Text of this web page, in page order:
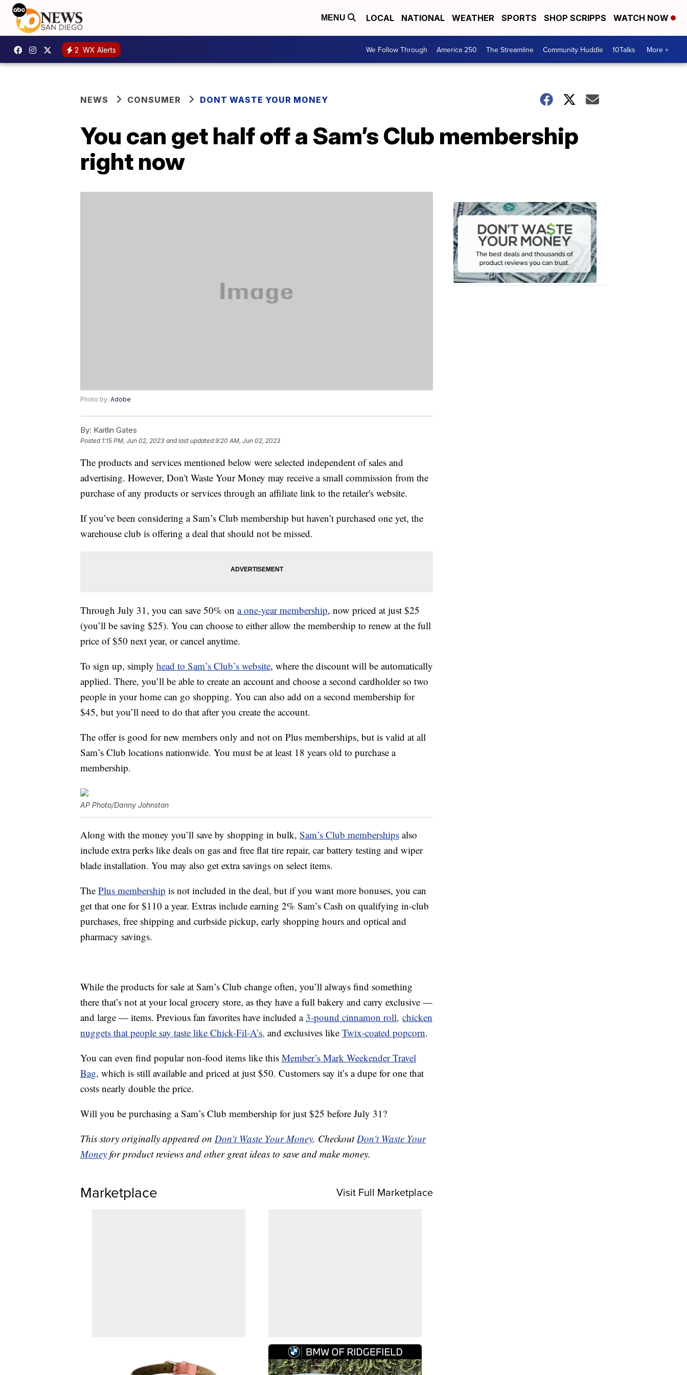
MENU LOCAL NATIONAL WEATHER SPORTS SHOP SCRIPPS WATCH NOW
2 WX Alerts We Follow Through America 250 The Streamline Community Huddle 10Talks More +
NEWS CONSUMER DONT WASTE YOUR MONEY
You can get half off a Sam’s Club membership
right now
Photo by: Adobe
By: Kaitlin Gates
Posted 1:15 PM, Jun 02, 2023 and last updated 9:20 AM, Jun 02, 2023
The products and services mentioned below were selected independent of sales and
advertising. However, Don't Waste Your Money may receive a small commission from the
purchase of any products or services through an affiliate link to the retailer's website.
If you’ve been considering a Sam’s Club membership but haven’t purchased one yet, the
warehouse club is offering a deal that should not be missed.
Through July 31, you can save 50% on a one-year membership, now priced at just $25
(you’ll be saving $25). You can choose to either allow the membership to renew at the full
price of $50 next year, or cancel anytime.
To sign up, simply head to Sam’s Club’s website, where the discount will be automatically
applied. There, you’ll be able to create an account and choose a second cardholder so two
people in your home can go shopping. You can also add on a second membership for
$45, but you’ll need to do that after you create the account.
The offer is good for new members only and not on Plus memberships, but is valid at all
Sam’s Club locations nationwide. You must be at least 18 years old to purchase a
membership.
AP Photo/Danny Johnston
Along with the money you’ll save by shopping in bulk, Sam’s Club memberships also
include extra perks like deals on gas and free flat tire repair, car battery testing and wiper
blade installation. You may also get extra savings on select items.
The Plus membership is not included in the deal, but if you want more bonuses, you can
get that one for $110 a year. Extras include earning 2% Sam’s Cash on qualifying in-club
purchases, free shipping and curbside pickup, early shopping hours and optical and
pharmacy savings.
While the products for sale at Sam’s Club change often, you’ll always find something
there that’s not at your local grocery store, as they have a full bakery and carry exclusive —
and large — items. Previous fan favorites have included a 3-pound cinnamon roll, chicken
nuggets that people say taste like Chick-Fil-A’s, and exclusives like Twix-coated popcorn.
You can even find popular non-food items like this Member’s Mark Weekender Travel
Bag, which is still available and priced at just $50. Customers say it’s a dupe for one that
costs nearly double the price.
Will you be purchasing a Sam’s Club membership for just $25 before July 31?
This story originally appeared on Don't Waste Your Money. CheckoutDon't Waste Your
Money for product reviews and other great ideas to save and make money.
Marketplace Visit Full Marketplace